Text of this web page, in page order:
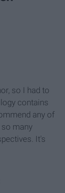
so I had to
contains
any of
many
It's